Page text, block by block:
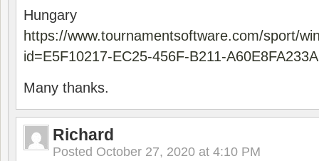
Hungary
https://www.tournamentsoftware.com/sport/
id=E5F10217-EC25-456F-B211-
Many thanks.
Richard
Posted October 27, 2020 at 4:10 PM